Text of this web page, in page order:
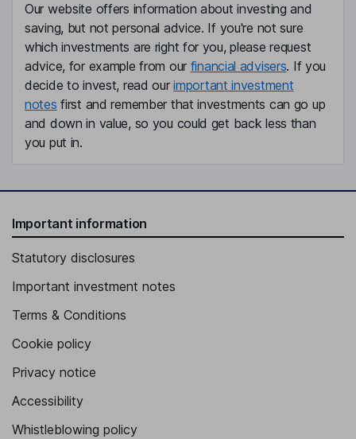
Our website offers information about investing and
saving, but not personal advice. If you're not sure
which investments are right for you, please request
advice, for example from our financial advisers. If you
decide to invest, read ourimportant investment
notes first and remember that investments can go up
and down in value, so you could get back less than
you put in.
Important information
Statutory disclosures
Important investment notes
Terms & Conditions
Cookie policy
Privacy notice
Accessibility
Whistleblowing policy